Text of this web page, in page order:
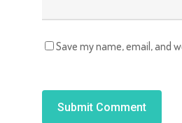
Save my name, email, and